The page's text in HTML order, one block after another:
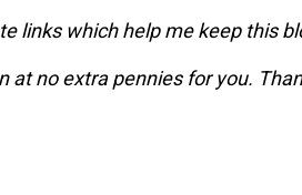
links which help me keep this
at no extra pennies for you.